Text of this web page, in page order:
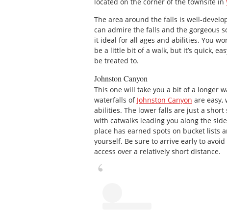
The area around the falls is well-
can admire the falls and the gorgeous
it ideal for all ages and abilities. You
be a little bit of a walk, but it’s quick,
be treated to.
Johnston Canyon
This one will take you a bit of a longer
waterfalls of Johnston Canyon are easy,
abilities. The lower falls are just a
with catwalks leading you along the
place has earned spots on bucket lists
yourself. Be sure to arrive early to
access over a relatively short distance.